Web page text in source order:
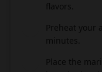
flavors.
Preheat your
minutes.
Place the